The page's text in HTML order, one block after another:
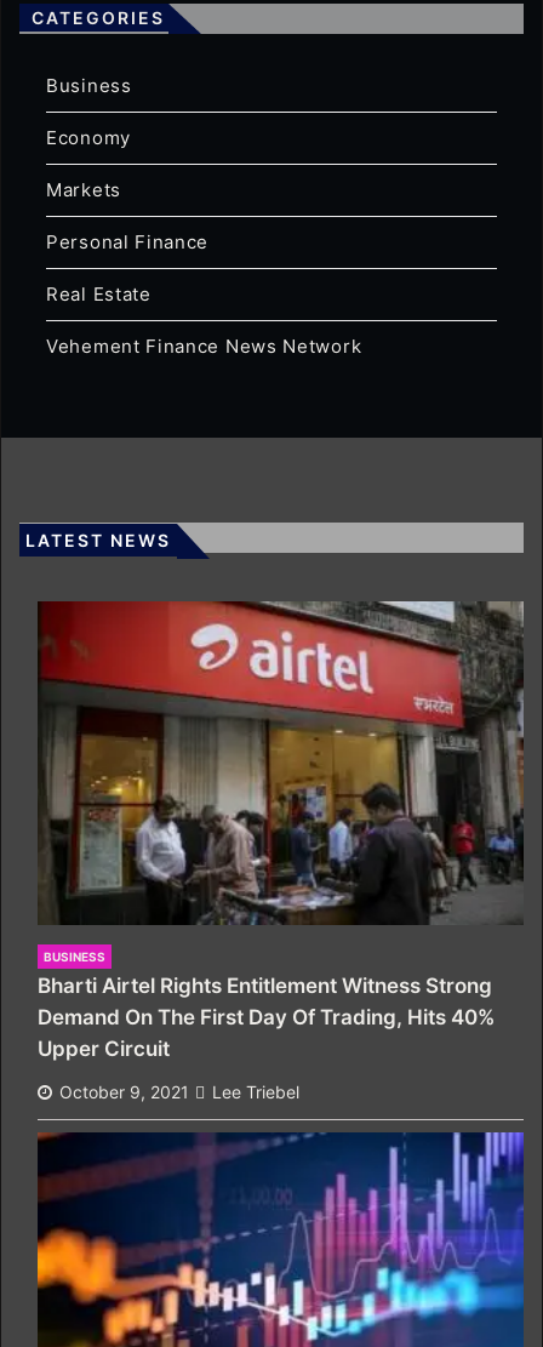
CATEGORIES
Business
Economy
Markets
Personal Finance
Real Estate
Vehement Finance News Network
LATEST NEWS
BUSINESS
Bharti Airtel Rights Entitlement Witness Strong
Demand On The First Day Of Trading, Hits 40%
Upper Circuit
October 9, 2021 Lee Triebel